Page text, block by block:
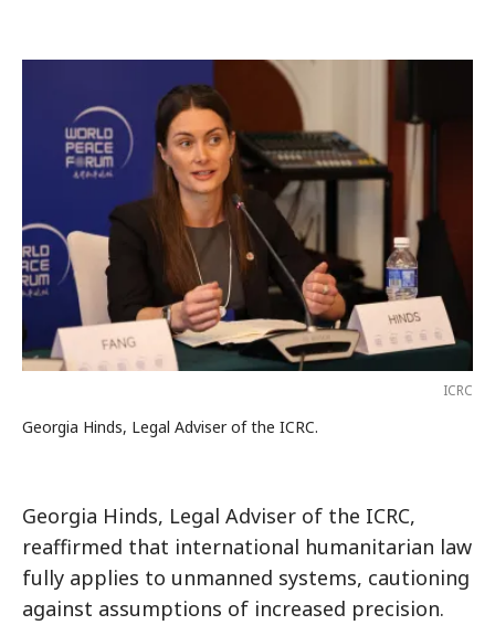
ICRC
Georgia Hinds, Legal Adviser of the ICRC.
Georgia Hinds, Legal Adviser of the ICRC,
reaffirmed that international humanitarian law
fully applies to unmanned systems, cautioning
against assumptions of increased precision.